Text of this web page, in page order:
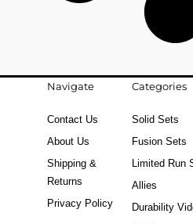
Navigate
Contact Us
About Us
Shipping &
Returns
Privacy Policy
Categories
Solid Sets
Fusion Sets
Limited Run
Allies
Durability